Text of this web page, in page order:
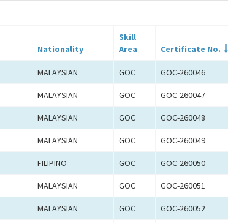
Nationality
Skill
Area
Certificate No.
MALAYSIAN GOC GOC-260046
MALAYSIAN GOC GOC-260047
MALAYSIAN GOC GOC-260048
MALAYSIAN GOC GOC-260049
FILIPINO GOC GOC-260050
MALAYSIAN GOC GOC-260051
MALAYSIAN GOC GOC-260052